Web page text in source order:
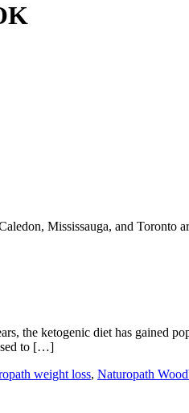
Mississauga, and Toronto
ketogenic diet has gained
to […]
weight loss, Naturopath